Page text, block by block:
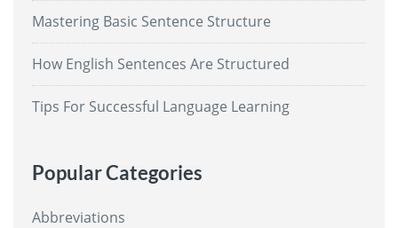
Mastering Basic Sentence Structure
How English Sentences Are Structured
Tips For Successful Language Learning
Popular Categories
Abbreviations